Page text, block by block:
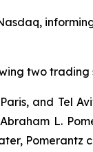
two
and Tel
L.